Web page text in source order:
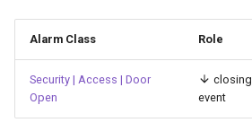
Alarm Class Role
Security | Access | Door
Open
closing
event